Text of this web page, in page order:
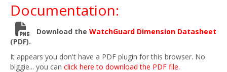
Documentation:
Download the WatchGuard Dimension Datasheet
(PDF).
It appears you don't have a PDF plugin for this browser. No
biggie... you can click here to download the PDF file.